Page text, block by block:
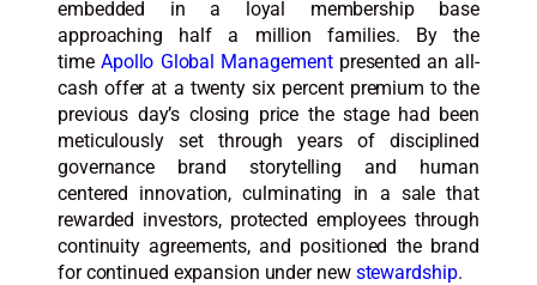
embedded in a loyal membership base
approaching half a million families. By the
time Apollo Global Managementpresented an all-
cash offer at a twenty six percent premium to the
previous day’s closing price the stage had been
meticulously set through years of disciplined
governance brand storytelling and human
centered innovation, culminating in a sale that
rewarded investors, protected employees through
continuity agreements, and positioned the brand
for continued expansion under new stewardship.